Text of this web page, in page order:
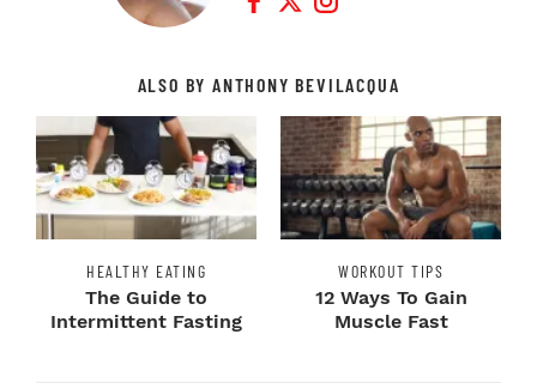
ALSO BY ANTHONY BEVILACQUA
HEALTHY EATING
The Guide to
Intermittent Fasting
WORKOUT TIPS
12 Ways To Gain
Muscle Fast